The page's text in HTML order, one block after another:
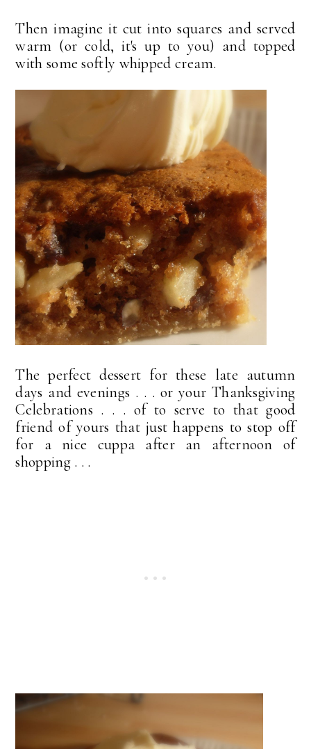
Then imagine it cut into squares and served
warm (or cold, it's up to you) and topped
with some softly whipped cream.
The perfect dessert for these late autumn
days and evenings . . . or your Thanksgiving
Celebrations . . . of to serve to that good
friend of yours that just happens to stop off
for a nice cuppa after an afternoon of
shopping . . .